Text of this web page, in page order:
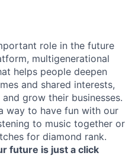
role in the future
multigenerational
helps people deepen
and shared interests,
grow their businesses.
way to have fun with our
to music together or
for diamond rank.
future is just a click